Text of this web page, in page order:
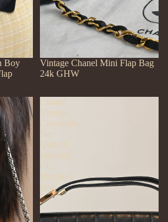
Boy
SOLD OUT
Vintage Chanel Mini Flap Bag
24k GHW
Chanel
Vintage
Chocolate
Bar
Quilted
Stitched
CC
Shoulder
Bag